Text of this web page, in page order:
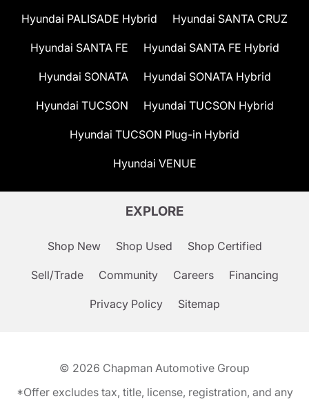
Hyundai PALISADE Hybrid Hyundai SANTA CRUZ
Hyundai SANTA FE Hyundai SANTA FE Hybrid
Hyundai SONATA Hyundai SONATA Hybrid
Hyundai TUCSON Hyundai TUCSON Hybrid
Hyundai TUCSON Plug-in Hybrid
Hyundai VENUE
EXPLORE
Shop New Shop Used Shop Certified
Sell/Trade Community Careers Financing
Privacy Policy Sitemap
© 2026 Chapman Automotive Group
*Offer excludes tax, title, license, registration, and any